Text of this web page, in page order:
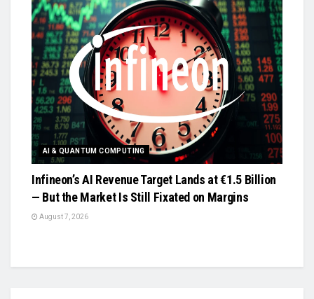
AI & QUANTUM COMPUTING
Infineon’s AI Revenue Target Lands at €1.5 Billion
— But the Market Is Still Fixated on Margins
August 7, 2026